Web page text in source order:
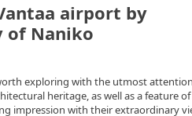
airport by
of Naniko
exploring with the utmost
heritage, as well as a feature
impression with their extraordinary